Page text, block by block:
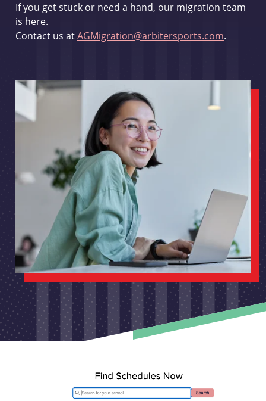
If you get stuck or need a hand, our migration team
is here.
Contact us atAGMigration@arbitersports.com.